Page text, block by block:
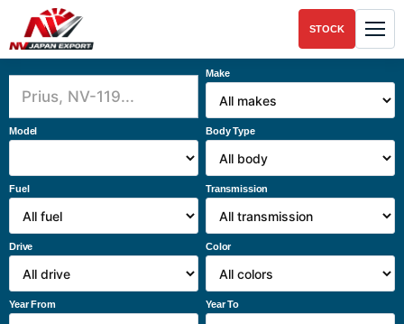
STOCK
Make
Model Body Type
Fuel Transmission
Drive Color
Year From Year To